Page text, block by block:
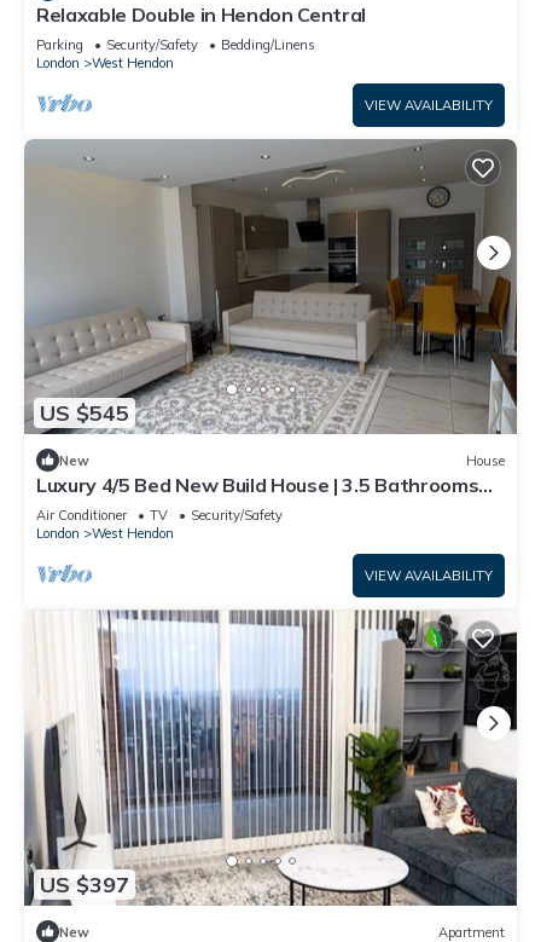
Relaxable Double in Hendon Central
Parking Security/Safety
Bedding/Linens
London
West Hendon
VIEW AVAILABILITY
US $545
New House
Luxury 4/5 Bed New Build House | 3.5 Bathrooms
short walk to tube station
Air Conditioner TV
Security/Safety
London
West Hendon
VIEW AVAILABILITY
US $397
New Apartment